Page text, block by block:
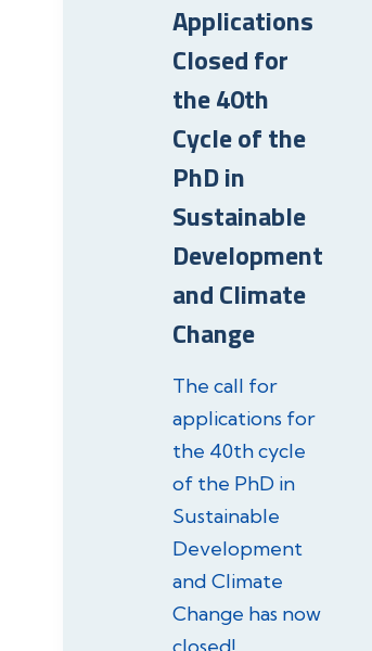
Applications
Closed for
the 40th
Cycle of the
PhD in
Sustainable
Development
and Climate
Change
The call for
applications for
the 40th cycle
of the PhD in
Sustainable
Development
and Climate
Change has now